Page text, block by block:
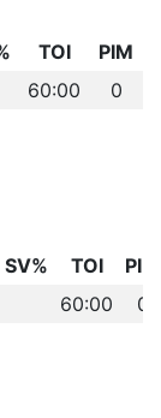
TOI
PIM
60:00 0
SV% TOI
PIM
60:00 0